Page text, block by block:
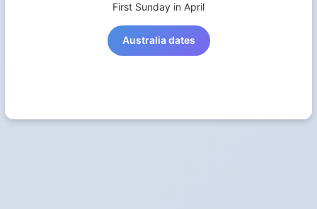
First Sunday in April
Australia dates